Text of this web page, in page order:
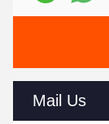
Mail Us